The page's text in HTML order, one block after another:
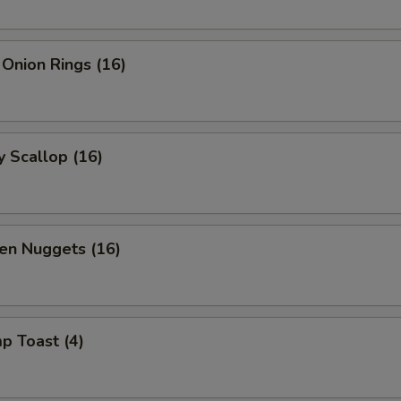
Rings (16)
Scallop (16)
Nuggets (16)
Toast (4)